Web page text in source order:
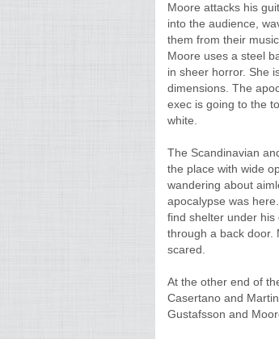
Moore attacks his
into the audience,
them from their
Moore uses a steel
in sheer horror. She
dimensions. The
exec is going to the
white.
The Scandinavian
the place with wide
wandering about
apocalypse was
find shelter under
through a back door.
scared.
At the other end of
Casertano and
Gustafsson and